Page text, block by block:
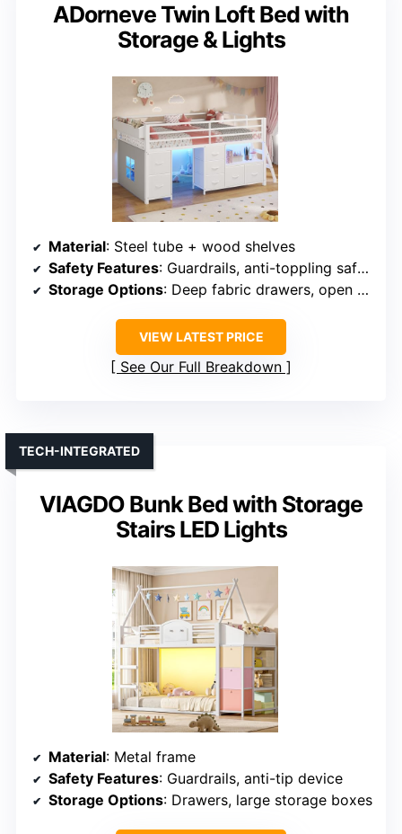
ADorneve Twin Loft Bed with
Storage & Lights
Material: Steel tube + wood shelves
Safety Features: Guardrails, anti-toppling safety straps
Storage Options: Deep fabric drawers, open shelves
VIEW LATEST PRICE
See Our Full Breakdown
VIAGDO Bunk Bed with Storage
Stairs LED Lights
TECH-INTEGRATED
Material: Metal frame
Safety Features: Guardrails, anti-tip device
Storage Options: Drawers, large storage boxes